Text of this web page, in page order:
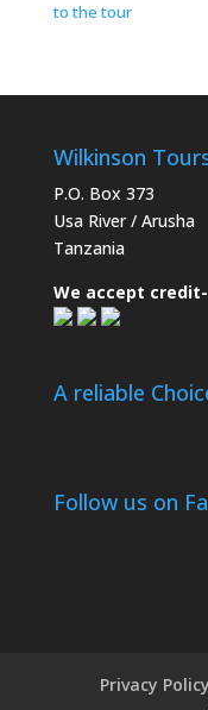
to the tour
Wilkinson
P.O. Box 373
Usa River / Arusha
Tanzania
We accept
A reliable
Follow us on
Privacy Policy